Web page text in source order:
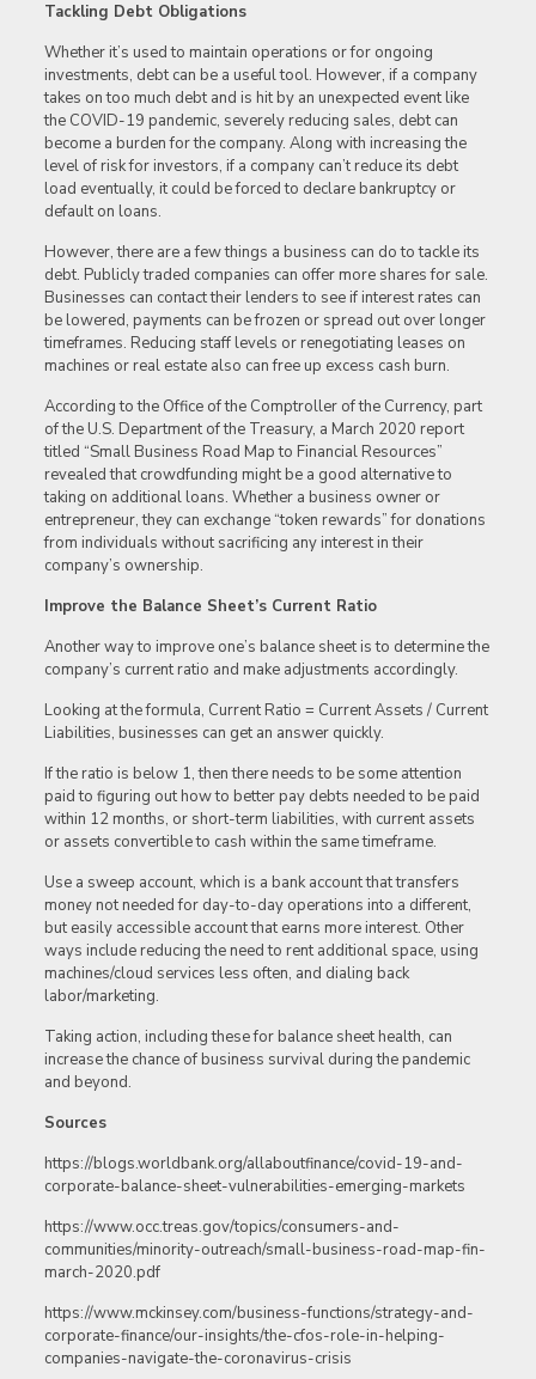
Tackling Debt Obligations
Whether it’s used to maintain operations or for ongoing
investments, debt can be a useful tool. However, if a company
takes on too much debt and is hit by an unexpected event like
the COVID-19 pandemic, severely reducing sales, debt can
become a burden for the company. Along with increasing the
level of risk for investors, if a company can’t reduce its debt
load eventually, it could be forced to declare bankruptcy or
default on loans.
However, there are a few things a business can do to tackle its
debt. Publicly traded companies can offer more shares for sale.
Businesses can contact their lenders to see if interest rates can
be lowered, payments can be frozen or spread out over longer
timeframes. Reducing staff levels or renegotiating leases on
machines or real estate also can free up excess cash burn.
According to the Office of the Comptroller of the Currency, part
of the U.S. Department of the Treasury, a March 2020 report
titled “Small Business Road Map to Financial Resources”
revealed that crowdfunding might be a good alternative to
taking on additional loans. Whether a business owner or
entrepreneur, they can exchange “token rewards” for donations
from individuals without sacrificing any interest in their
company’s ownership.
Improve the Balance Sheet’s Current Ratio
Another way to improve one’s balance sheet is to determine the
company’s current ratio and make adjustments accordingly.
Looking at the formula, Current Ratio = Current Assets / Current
Liabilities, businesses can get an answer quickly.
If the ratio is below 1, then there needs to be some attention
paid to figuring out how to better pay debts needed to be paid
within 12 months, or short-term liabilities, with current assets
or assets convertible to cash within the same timeframe.
Use a sweep account, which is a bank account that transfers
money not needed for day-to-day operations into a different,
but easily accessible account that earns more interest. Other
ways include reducing the need to rent additional space, using
machines/cloud services less often, and dialing back
labor/marketing.
Taking action, including these for balance sheet health, can
increase the chance of business survival during the pandemic
and beyond.
Sources
https://blogs.worldbank.org/allaboutfinance/covid-19-and-
corporate-balance-sheet-vulnerabilities-emerging-markets
https://www.occ.treas.gov/topics/consumers-and-
communities/minority-outreach/small-business-road-map-fin-
march-2020.pdf
https://www.mckinsey.com/business-functions/strategy-and-
corporate-finance/our-insights/the-cfos-role-in-helping-
companies-navigate-the-coronavirus-crisis